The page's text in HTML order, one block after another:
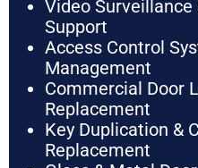
Video
Support
Access Control
Management
Commercial Door
Replacement
Key Duplication &
Replacement